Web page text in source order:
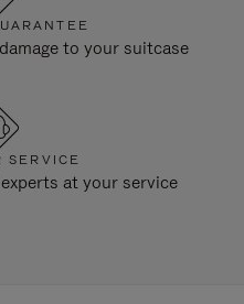
to your suitcase
SERVICE
at your service